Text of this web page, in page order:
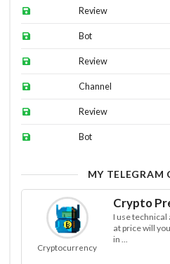
Review
Bot
Review
Channel
Review
Bot
MY TELEGRAM
Cryptocurrency
Crypto
I use technical
at price will
in ...